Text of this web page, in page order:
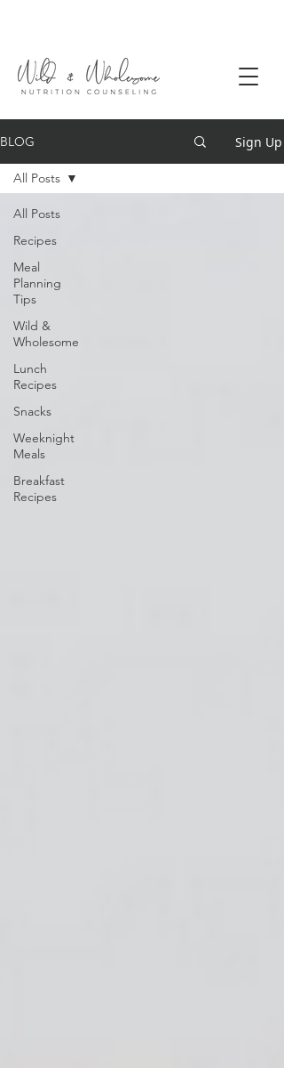
BLOG Sign Up
All Posts
Recipes
Meal
Planning
Tips
Wild &
Wholesome
Lunch
Recipes
Snacks
Weeknight
Meals
Breakfast
Recipes
All Posts